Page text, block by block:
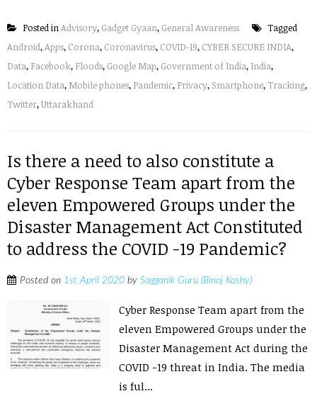
Posted inAdvisory, Gadget Gyaan, General Awareness
Tagged
Android,Apps, Corona, Coronavirus, COVID-19, CYBER SECURE INDIA,
Data, Facebook, Floods, Google Map, Government of India, India,
Location Data, Mobile phones, Pandemic, Privacy, Smartphone, Tracking,
Twitter,Uttarakhand
Is there a need to also constitute a
Cyber Response Team apart from the
eleven Empowered Groups under the
Disaster Management Act Constituted
to address the COVID -19 Pandemic?
Posted on 1st April 2020 by Sagganik Guru (Binoj Koshy)
Cyber Response Team apart from the
eleven Empowered Groups under the
Disaster Management Act during the
COVID -19 threat in India. The media
is ful...